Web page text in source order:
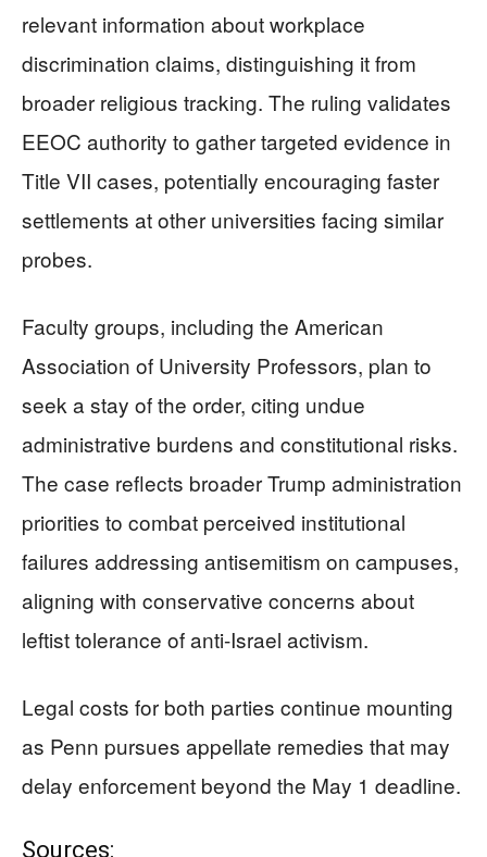
relevant information about workplace
discrimination claims, distinguishing it from
broader religious tracking. The ruling validates
EEOC authority to gather targeted evidence in
Title VII cases, potentially encouraging faster
settlements at other universities facing similar
probes.
Faculty groups, including the American
Association of University Professors, plan to
seek a stay of the order, citing undue
administrative burdens and constitutional risks.
The case reflects broader Trump administration
priorities to combat perceived institutional
failures addressing antisemitism on campuses,
aligning with conservative concerns about
leftist tolerance of anti-Israel activism.
Legal costs for both parties continue mounting
as Penn pursues appellate remedies that may
delay enforcement beyond the May 1 deadline.
Sources: